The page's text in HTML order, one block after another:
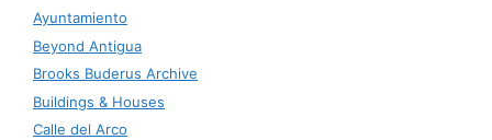
Ayuntamiento
Beyond Antigua
Brooks Buderus Archive
Buildings & Houses
Calle del Arco